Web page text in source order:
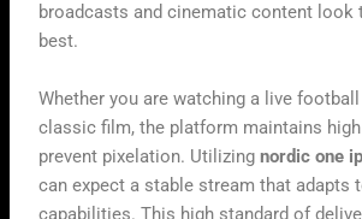
broadcasts and cinematic content look
best.
Whether you are watching a live
classic film, the platform maintains
prevent pixelation. Utilizingnordic one
can expect a stable stream that adapts
capabilities. This high standard of